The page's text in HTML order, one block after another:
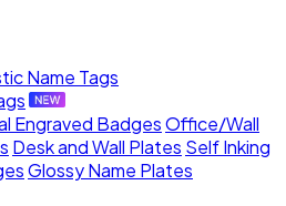
Name Tags
Engraved BadgesOffice/Wall
Desk and Wall Plates Self Inking
Glossy Name Plates